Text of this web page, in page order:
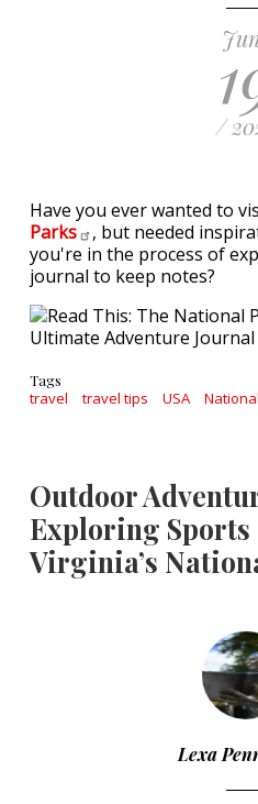
/
Have you ever wanted to
Parks
, but needed
you're in the process of
journal to keep notes?
Tags
travel travel tips USA
Outdoor
Exploring
Virginia’s
Lexa